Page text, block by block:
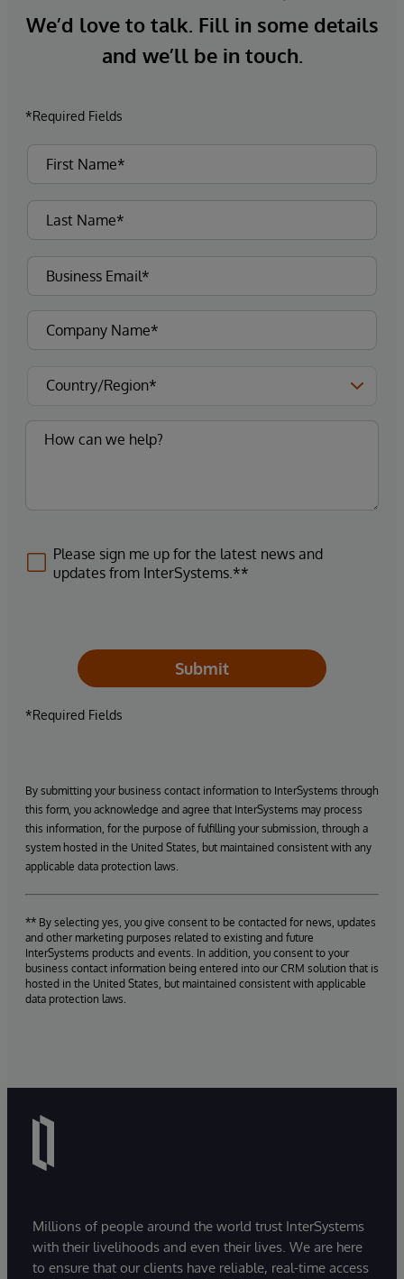
We’d love to talk. Fill in some details
and we’ll be in touch.
*Required Fields
Please sign me up for the latest news and
updates from InterSystems.**
Submit
*Required Fields
By submitting your business contact information to InterSystems through
this form, you acknowledge and agree that InterSystems may process
this information, for the purpose of fulfilling your submission, through a
system hosted in the United States, but maintained consistent with any
applicable data protection laws.
** By selecting yes, you give consent to be contacted for news, updates
and other marketing purposes related to existing and future
InterSystems products and events. In addition, you consent to your
business contact information being entered into our CRM solution that is
hosted in the United States, but maintained consistent with applicable
data protection laws.
Millions of people around the world trust InterSystems
with their livelihoods and even their lives. We are here
to ensure that our clients have reliable, real-time access